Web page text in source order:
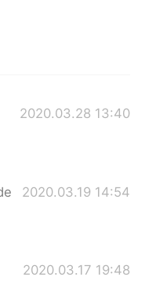
2020.03.28 13:40
2020.03.19 14:54
2020.03.17 19:48